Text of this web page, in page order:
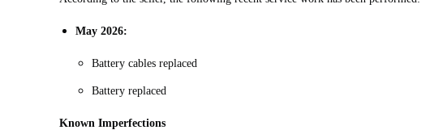
May 2026:
Battery cables replaced
Battery replaced
Known Imperfections